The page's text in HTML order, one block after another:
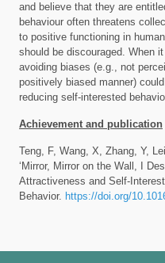
and believe that they are
behaviour often threatens
to positive functioning in
should be discouraged. When
avoiding biases (e.g., not
positively biased manner)
reducing self-interested
Achievement and publication
Teng, F, Wang, X, Zhang, Y,
‘Mirror, Mirror on the Wall, I
Attractiveness and Self-
Behavior. https://doi.org/